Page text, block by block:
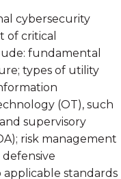
cybersecurity
of critical
fundamental
types of utility
(OT), such
supervisory
risk management
standards